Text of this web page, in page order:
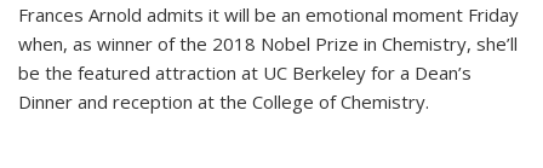
Frances Arnold admits it will be an emotional moment Friday
when, as winner of the 2018 Nobel Prize in Chemistry, she’ll
be the featured attraction at UC Berkeley for a Dean’s
Dinner and reception at the College of Chemistry.